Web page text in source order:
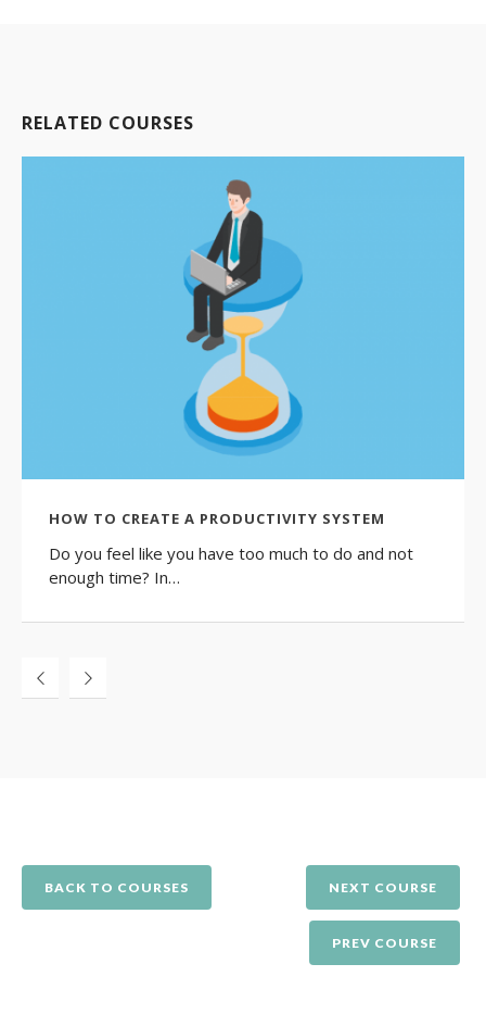
RELATED COURSES
HOW TO CREATE A PRODUCTIVITY SYSTEM
Do you feel like you have too much to do and not
enough time? In…
BACK TO COURSES NEXT COURSE
PREV COURSE